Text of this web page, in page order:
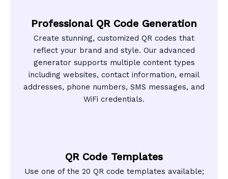
Professional QR Code Generation
Create stunning, customized QR codes that
reflect your brand and style. Our advanced
generator supports multiple content types
including websites, contact information, email
addresses, phone numbers, SMS messages, and
WiFi credentials.
QR Code Templates
Use one of the 20 QR code templates available;